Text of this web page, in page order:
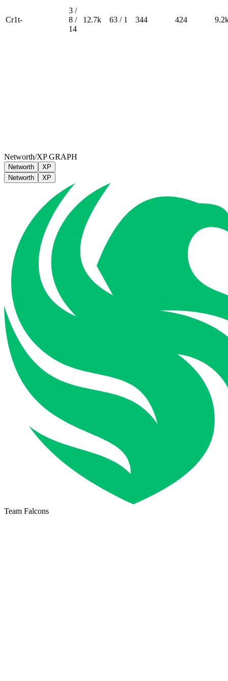
Cr1t-
3 /
8 /
14
12.7k 63 / 1 344 424
Networth/XP GRAPH
Networth
XP
Networth
XP
Team Falcons